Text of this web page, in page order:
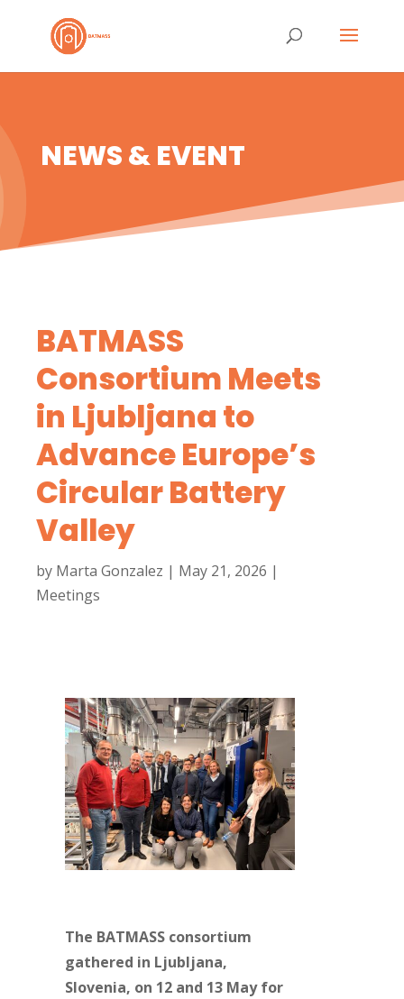
NEWS & EVENT
BATMASS
Consortium Meets
in Ljubljana to
Advance Europe’s
Circular Battery
Valley
by Marta Gonzalez | May 21, 2026 |
Meetings
The BATMASS consortium
gathered in Ljubljana,
Slovenia, on 12 and 13 May for